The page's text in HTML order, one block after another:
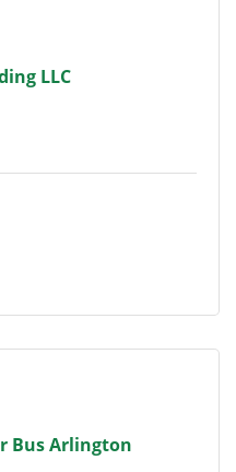
LLC
Bus Arlington